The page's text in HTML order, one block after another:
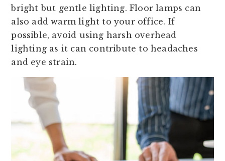
bright but gentle lighting. Floor lamps can
also add warm light to your office. If
possible, avoid using harsh overhead
lighting as it can contribute to headaches
and eye strain.